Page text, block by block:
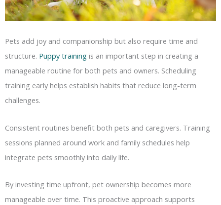
Pets add joy and companionship but also require time and
structure. Puppy training is an important step in creating a
manageable routine for both pets and owners. Scheduling
training early helps establish habits that reduce long-term
challenges.
Consistent routines benefit both pets and caregivers. Training
sessions planned around work and family schedules help
integrate pets smoothly into daily life.
By investing time upfront, pet ownership becomes more
manageable over time. This proactive approach supports